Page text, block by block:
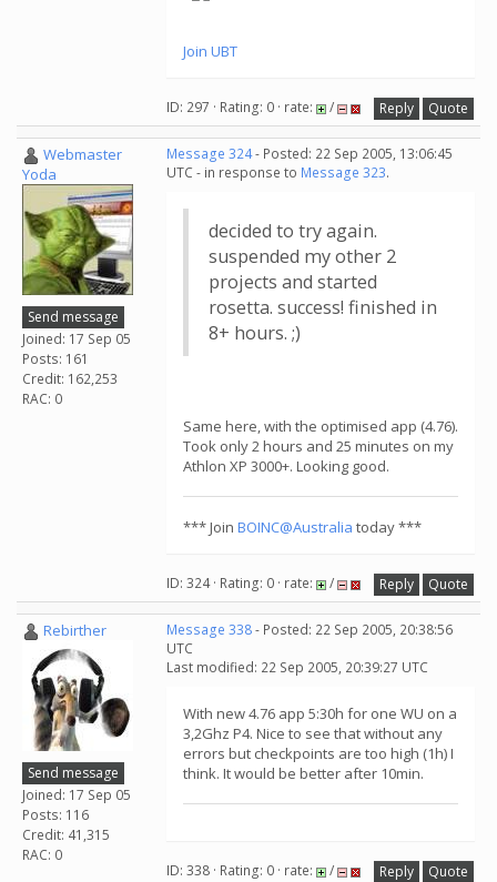
Join UBT
ID: 297 · Rating: 0 · rate: / Reply Quote
Webmaster
Yoda
Send message
Joined: 17 Sep 05
Posts: 161
Credit: 162,253
RAC: 0
Message 324- Posted: 22 Sep 2005, 13:06:45
UTC - in response to Message 323.
decided to try again.
suspended my other 2
projects and started
rosetta. success! finished in
8+ hours. ;)
Same here, with the optimised app (4.76).
Took only 2 hours and 25 minutes on my
Athlon XP 3000+. Looking good.
*** Join BOINC@Australia today ***
ID: 324 · Rating: 0 · rate: / Reply Quote
Rebirther
Send message
Joined: 17 Sep 05
Posts: 116
Credit: 41,315
RAC: 0
Message 338- Posted: 22 Sep 2005, 20:38:56
UTC
Last modified: 22 Sep 2005, 20:39:27 UTC
With new 4.76 app 5:30h for one WU on a
3,2Ghz P4. Nice to see that without any
errors but checkpoints are too high (1h) I
think. It would be better after 10min.
ID: 338 · Rating: 0 · rate: / Reply Quote